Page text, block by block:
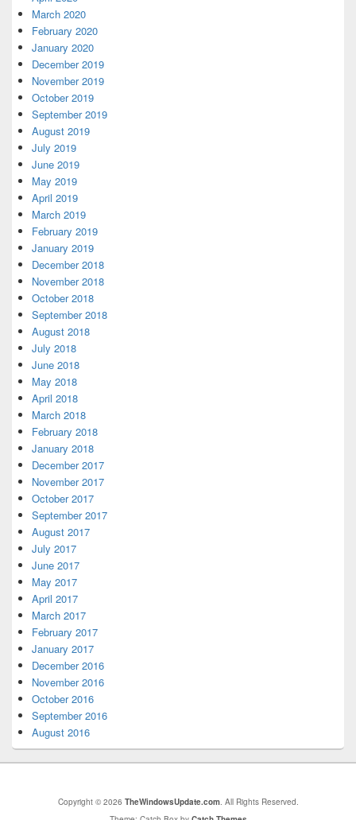
March 2020
February 2020
January 2020
December 2019
November 2019
October 2019
September 2019
August 2019
July 2019
June 2019
May 2019
April 2019
March 2019
February 2019
January 2019
December 2018
November 2018
October 2018
September 2018
August 2018
July 2018
June 2018
May 2018
April 2018
March 2018
February 2018
January 2018
December 2017
November 2017
October 2017
September 2017
August 2017
July 2017
June 2017
May 2017
April 2017
March 2017
February 2017
January 2017
December 2016
November 2016
October 2016
September 2016
August 2016
Copyright © 2026 TheWindowsUpdate.com. All Rights Reserved.